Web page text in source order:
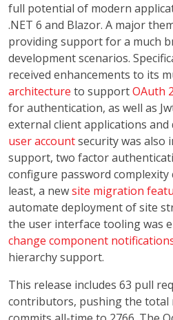
full potential of modern
.NET 6 and Blazor. A major
providing support for a much
development scenarios.
received enhancements to its
architecture to supportOAuth
for authentication, as well as
external client applications and
user accountsecurity was also
support, two factor
configure password
least, a newsite migration
automate deployment of site
the user interface tooling was
change component
hierarchy support.
This release includes 63 pull
contributors, pushing the total